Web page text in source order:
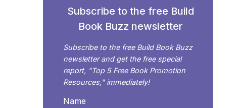
Subscribe to the free Build
Book Buzz newsletter
Subscribe to the free Build Book Buzz
newsletter and get the free special
report, "Top 5 Free Book Promotion
Resources," immediately!
Name